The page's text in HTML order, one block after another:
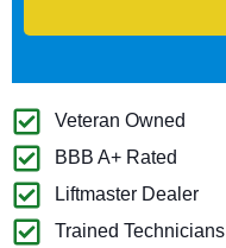
Veteran Owned
BBB A+ Rated
Liftmaster Dealer
Trained Technicians